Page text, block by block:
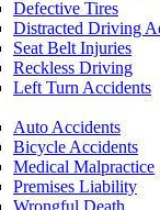
Defective Tires
Distracted Driving
Seat Belt Injuries
Reckless Driving
Left Turn Accidents
Auto Accidents
Bicycle Accidents
Medical Malpractice
Premises Liability